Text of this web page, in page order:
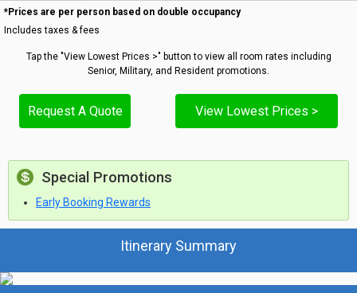
*Prices are per person based on double occupancy
Includes taxes & fees
Tap the "View Lowest Prices >" button to view all room rates including
Senior, Military, and Resident promotions.
Request A Quote View Lowest Prices >
Special Promotions
Early Booking Rewards
Itinerary Summary